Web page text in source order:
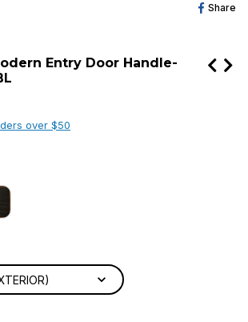
Share
Entry Door Handle-
over $50